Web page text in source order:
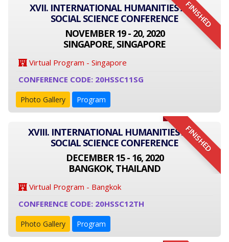
FINISHED
XVII. INTERNATIONAL HUMANITIES AND
SOCIAL SCIENCE CONFERENCE
NOVEMBER 19 - 20, 2020
SINGAPORE, SINGAPORE
Virtual Program - Singapore
CONFERENCE CODE: 20HSSC11SG
Photo Gallery Program
FINISHED
XVIII. INTERNATIONAL HUMANITIES AND
SOCIAL SCIENCE CONFERENCE
DECEMBER 15 - 16, 2020
BANGKOK, THAILAND
Virtual Program - Bangkok
CONFERENCE CODE: 20HSSC12TH
Photo Gallery Program